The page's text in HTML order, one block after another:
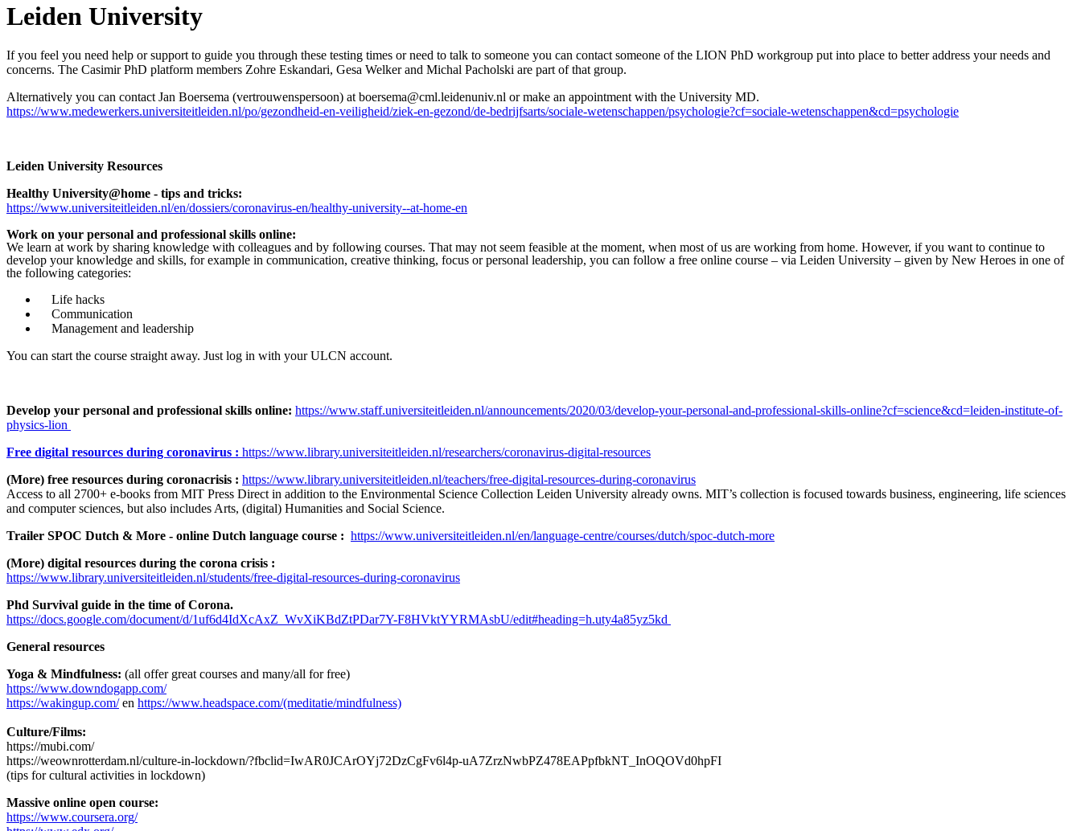
Leiden University
If you feel you need help or support to guide you through these testing times or need to talk to someone you can contact someone of the LION PhD workgroup put into place to better address your needs and
concerns. The Casimir PhD platform members Zohre Eskandari, Gesa Welker and Michal Pacholski are part of that group.
Alternatively you can contact Jan Boersema (vertrouwenspersoon) at boersema@cml.leidenuniv.nl or make an appointment with the University MD.
https://www.medewerkers.universiteitleiden.nl/po/gezondheid-en-veiligheid/ziek-en-gezond/de-bedrijfsarts/sociale-wetenschappen/psychologie?cf=sociale-wetenschappen&cd=psychologie
Leiden University Resources
Healthy University@home - tips and tricks:
https://www.universiteitleiden.nl/en/dossiers/coronavirus-en/healthy-university--at-home-en
Work on your personal and professional skills online:
We learn at work by sharing knowledge with colleagues and by following courses. That may not seem feasible at the moment, when most of us are working from home. However, if you want to continue to
develop your knowledge and skills, for example in communication, creative thinking, focus or personal leadership, you can follow a free online course – via Leiden University – given by New Heroes in one of
the following categories:
Life hacks
Communication
Management and leadership
You can start the course straight away. Just log in with your ULCN account.
Develop your personal and professional skills online: https://www.staff.universiteitleiden.nl/announcements/2020/03/develop-your-personal-and-professional-skills-online?cf=science&cd=leiden-institute-of-
physics-lion
Free digital resources during coronavirus : https://www.library.universiteitleiden.nl/researchers/coronavirus-digital-resources
(More) free resources during coronacrisis : https://www.library.universiteitleiden.nl/teachers/free-digital-resources-during-coronavirus
Access to all 2700+ e-books from MIT Press Direct in addition to the Environmental Science Collection Leiden University already owns. MIT’s collection is focused towards business, engineering, life sciences
and computer sciences, but also includes Arts, (digital) Humanities and Social Science.
Trailer SPOC Dutch & More - online Dutch language course : https://www.universiteitleiden.nl/en/language-centre/courses/dutch/spoc-dutch-more
(More) digital resources during the corona crisis :
https://www.library.universiteitleiden.nl/students/free-digital-resources-during-coronavirus
Phd Survival guide in the time of Corona.
https://docs.google.com/document/d/1uf6d4IdXcAxZ_WvXiKBdZtPDar7Y-F8HVktYYRMAsbU/edit#heading=h.uty4a85yz5kd
General resources
Yoga & Mindfulness: (all offer great courses and many/all for free)
https://www.downdogapp.com/
https://wakingup.com/en https://www.headspace.com/(meditatie/mindfulness)
Culture/Films:
https://mubi.com/
https://weownrotterdam.nl/culture-in-lockdown/?fbclid=IwAR0JCArOYj72DzCgFv6l4p-uA7ZrzNwbPZ478EAPpfbkNT_InOQOVd0hpFI
(tips for cultural activities in lockdown)
Massive online open course:
https://www.coursera.org/